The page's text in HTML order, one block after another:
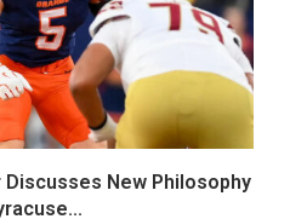
New Philosophy